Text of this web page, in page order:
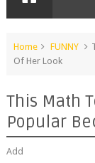
Home FUNNY
Of Her Look
This Math
Popular
Add